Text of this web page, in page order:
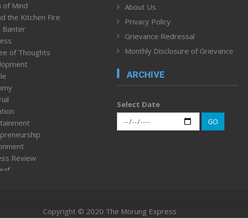
of Mind
the Kitchen Fire
Banter
of Thoughts
Review
About Us
Privacy Policy
Grievance Redressal
Monthly Disclosure of Grievance
ARCHIVE
Select Date
GO
Copyright © 2020 The Morung Express